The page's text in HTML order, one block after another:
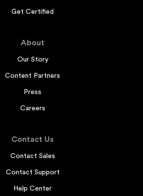
Get Certified
About
Our Story
Content Partners
Press
Careers
Contact Us
Contact Sales
Contact Support
Help Center